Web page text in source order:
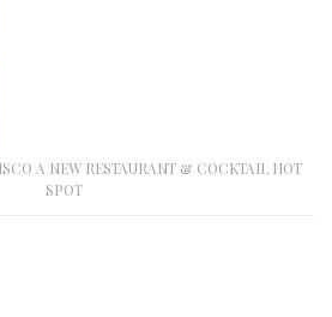
A NEW RESTAURANT & COCKTAIL HOT
SPOT